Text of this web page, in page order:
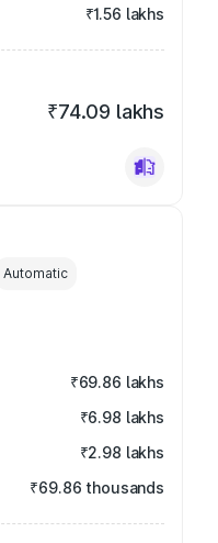
₹1.56 lakhs
₹74.09 lakhs
Automatic
₹69.86 lakhs
₹6.98 lakhs
₹2.98 lakhs
₹69.86 thousands